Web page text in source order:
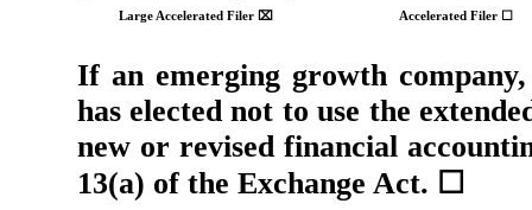
Large Accelerated Filer ⌧ Accelerated Filer ☐
If an emerging growth
has elected not to use the
new or revised financial
13(a) of the Exchange Act. ☐